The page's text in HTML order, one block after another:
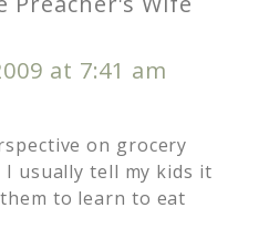
at 7:41 am
on grocery
usually tell my kids it
to learn to eat